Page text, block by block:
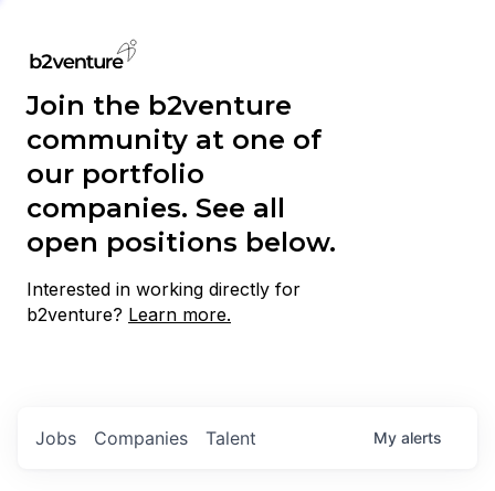
Join the b2venture
community at one of
our portfolio
companies. See all
open positions below.
Interested in working directly for
b2venture? Learn more.
Jobs Companies Talent My alerts